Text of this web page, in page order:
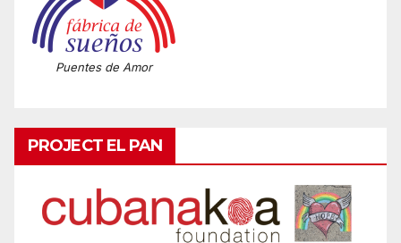
Puentes de Amor
PROJECT EL PAN